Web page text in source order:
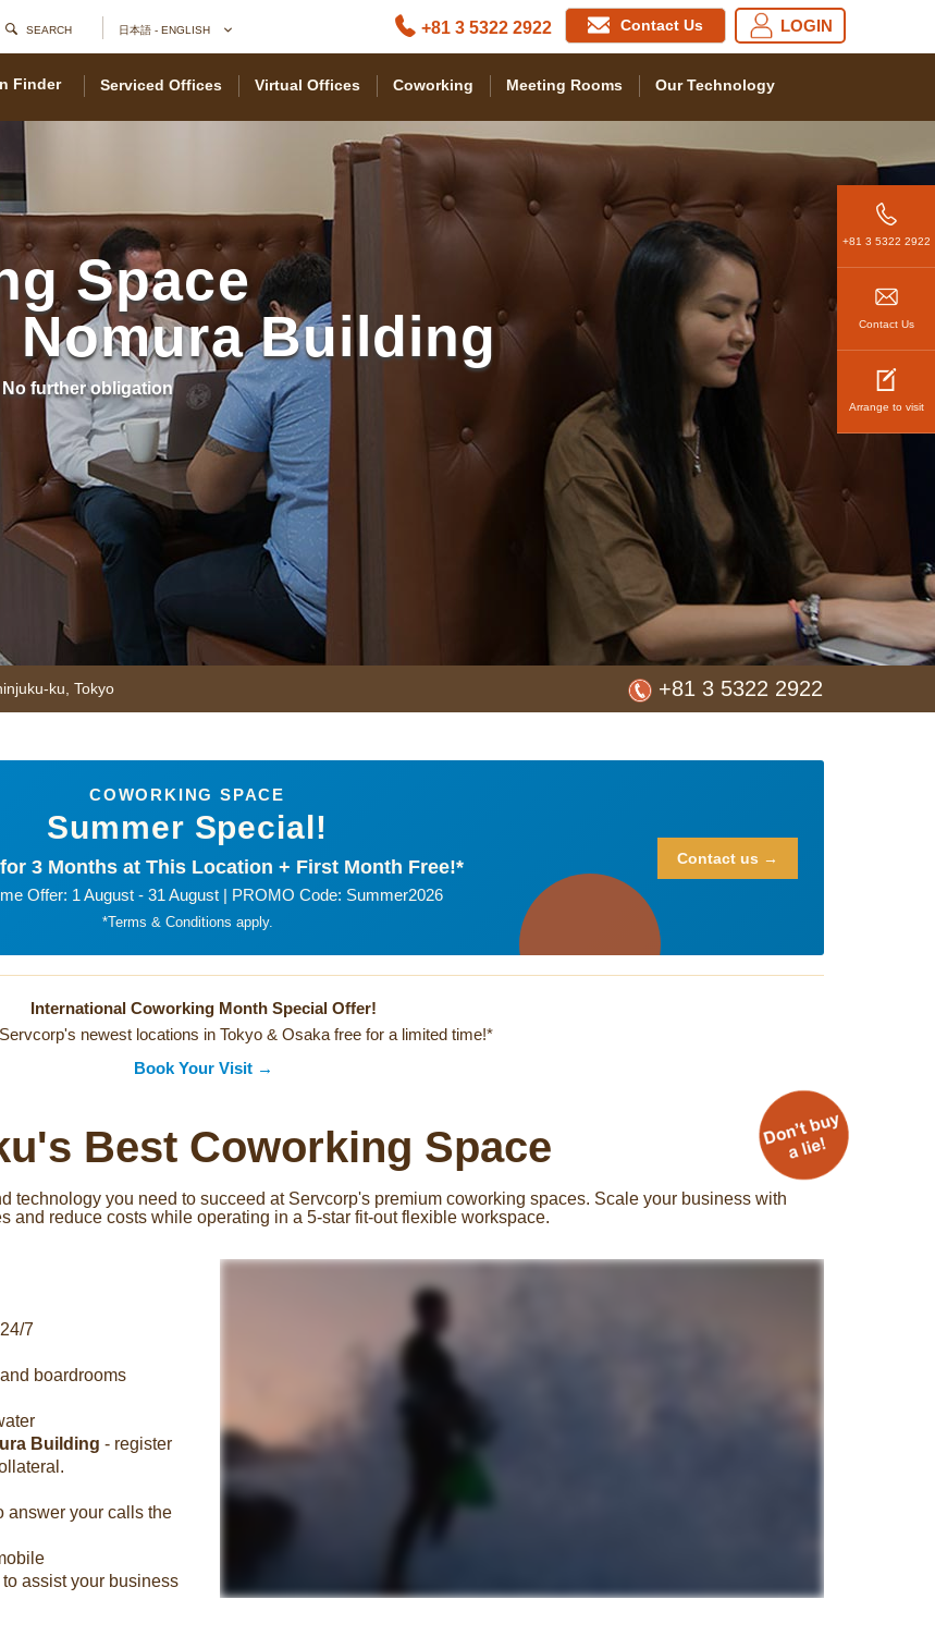
SEARCH 日本語 - ENGLISH LOGIN
Contact Us
+81 3 5322 2922
Serviced Offices Virtual Offices Coworking Meeting Rooms Our Technology
Finder
+81 3 5322 2922
Contact Us
Arrange to visit
Space
Nomura Building
further obligation
ku Tokyo +81 3 5322 2922
COWORKING SPACE
Summer Special!
3 Months at This Location + First Month Free!*
Offer: 1 August - 31 August | PROMO Code: Summer2026
*Terms & Conditions apply.
Contact us →
International Coworking Month Special Offer!
newest locations in Tokyo & Osaka free for a limited time!*
Book Your Visit →
Best Coworking Space
technology you need to succeed at Servcorp's premium coworking spaces. Scale your business with
and reduce costs while operating in a 5-star fit-out flexible workspace.
7
boardrooms
Building - register
answer your calls the
assist your business